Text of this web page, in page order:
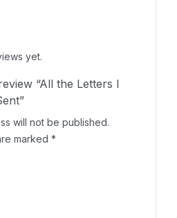
yet.
“All the Letters I
will not be published.
marked *